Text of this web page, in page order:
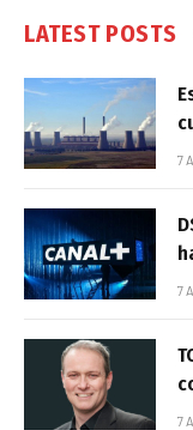
LATEST POSTS
7
7
7